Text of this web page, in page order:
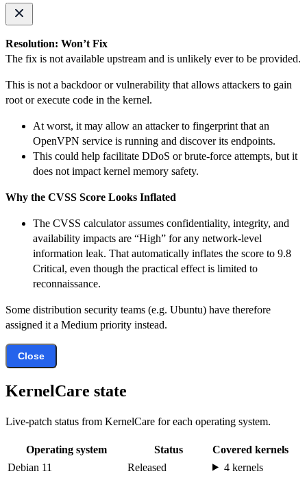
Resolution: Won’t Fix
The fix is not available upstream and is unlikely ever to be provided.
This is not a backdoor or vulnerability that allows attackers to gain
root or execute code in the kernel.
At worst, it may allow an attacker to fingerprint that an
OpenVPN service is running and discover its endpoints.
This could help facilitate DDoS or brute-force attempts, but it
does not impact kernel memory safety.
Why the CVSS Score Looks Inflated
The CVSS calculator assumes confidentiality, integrity, and
availability impacts are “High” for any network-level
information leak. That automatically inflates the score to 9.8
Critical, even though the practical effect is limited to
reconnaissance.
Some distribution security teams (e.g. Ubuntu) have therefore
assigned it a Medium priority instead.
Close
KernelCare state
Live-patch status from KernelCare for each operating system.
Operating system Status
Covered kernels
Debian 11
Released
4 kernels